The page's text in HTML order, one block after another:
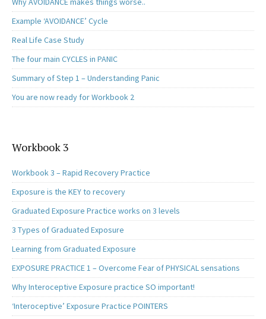
Example ‘AVOIDANCE’ Cycle
Real Life Case Study
The four main CYCLES in PANIC
Summary of Step 1 – Understanding Panic
You are now ready for Workbook 2
Workbook 3
Workbook 3 – Rapid Recovery Practice
Exposure is the KEY to recovery
Graduated Exposure Practice works on 3 levels
3 Types of Graduated Exposure
Learning from Graduated Exposure
EXPOSURE PRACTICE 1 – Overcome Fear of PHYSICAL sensations
Why Interoceptive Exposure practice SO important!
‘Interoceptive’ Exposure Practice POINTERS